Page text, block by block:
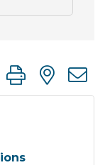
group with